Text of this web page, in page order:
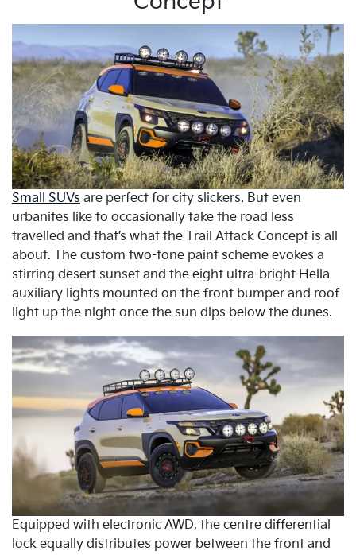
Small SUVs are perfect for city slickers. But even
urbanites like to occasionally take the road less
travelled and that’s what the Trail Attack Concept is all
about. The custom two-tone paint scheme evokes a
stirring desert sunset and the eight ultra-bright Hella
auxiliary lights mounted on the front bumper and roof
light up the night once the sun dips below the dunes.
Equipped with electronic AWD, the centre differential
lock equally distributes power between the front and